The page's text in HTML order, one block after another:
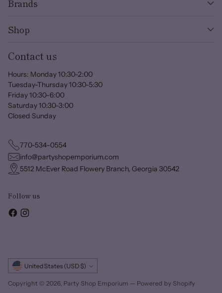
Brands
Shop
Contact us
Hours: Monday 10:30-2:00
Tuesday-Thursday 10:30-5:30
Friday 10:30-6:00
Saturday 10:30-3:00
Closed Sunday
770-534-0554
info@partyshopemporium.com
5512 McEver Road Flowery Branch, Georgia 30542
Follow us
Currency United States (USD $)
Copyright © 2026, Party Shop Emporium — Powered by Shopify